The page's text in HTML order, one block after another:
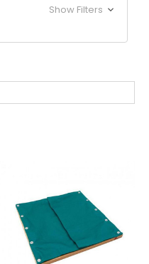
Show Filters